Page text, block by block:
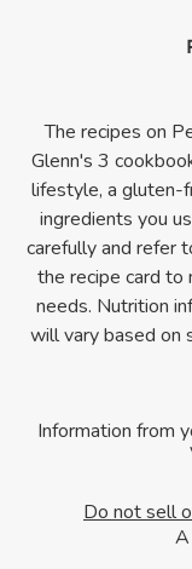
The recipes on
Glenn's 3
lifestyle, a gluten-
ingredients you
carefully and refer
the recipe card to
needs. Nutrition
will vary based on
Information from
Do not sell